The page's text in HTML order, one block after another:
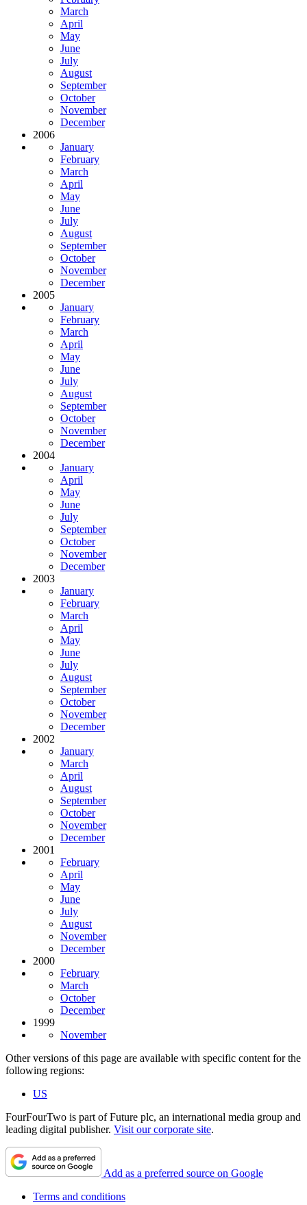
March
April
May
June
July
August
September
October
November
December
2006
January
February
March
April
May
June
July
August
September
October
November
December
2005
January
February
March
April
May
June
July
August
September
October
November
December
2004
January
April
May
June
July
September
October
November
December
2003
January
February
March
April
May
June
July
August
September
October
November
December
2002
January
March
April
August
September
October
November
December
2001
February
April
May
June
July
August
November
December
2000
February
March
October
December
1999
November
Other versions of this page are available with specific content for the
following regions:
US
FourFourTwo is part of Future plc, an international media group and
leading digital publisher. Visit our corporate site.
Add as a preferred source on Google
Terms and conditions